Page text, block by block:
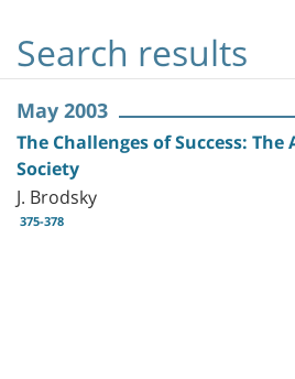
Search results
May 2003
The Challenges of Success: The
Society
J. Brodsky
375-378